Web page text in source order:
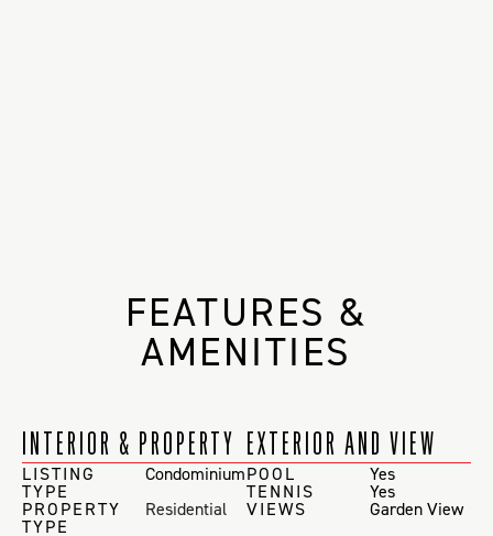
FEATURES &
AMENITIES
INTERIOR & PROPERTY
LISTING
TYPE
Condominium
PROPERTY
TYPE
Residential
EXTERIOR AND VIEW
POOL Yes
TENNIS Yes
VIEWS Garden View